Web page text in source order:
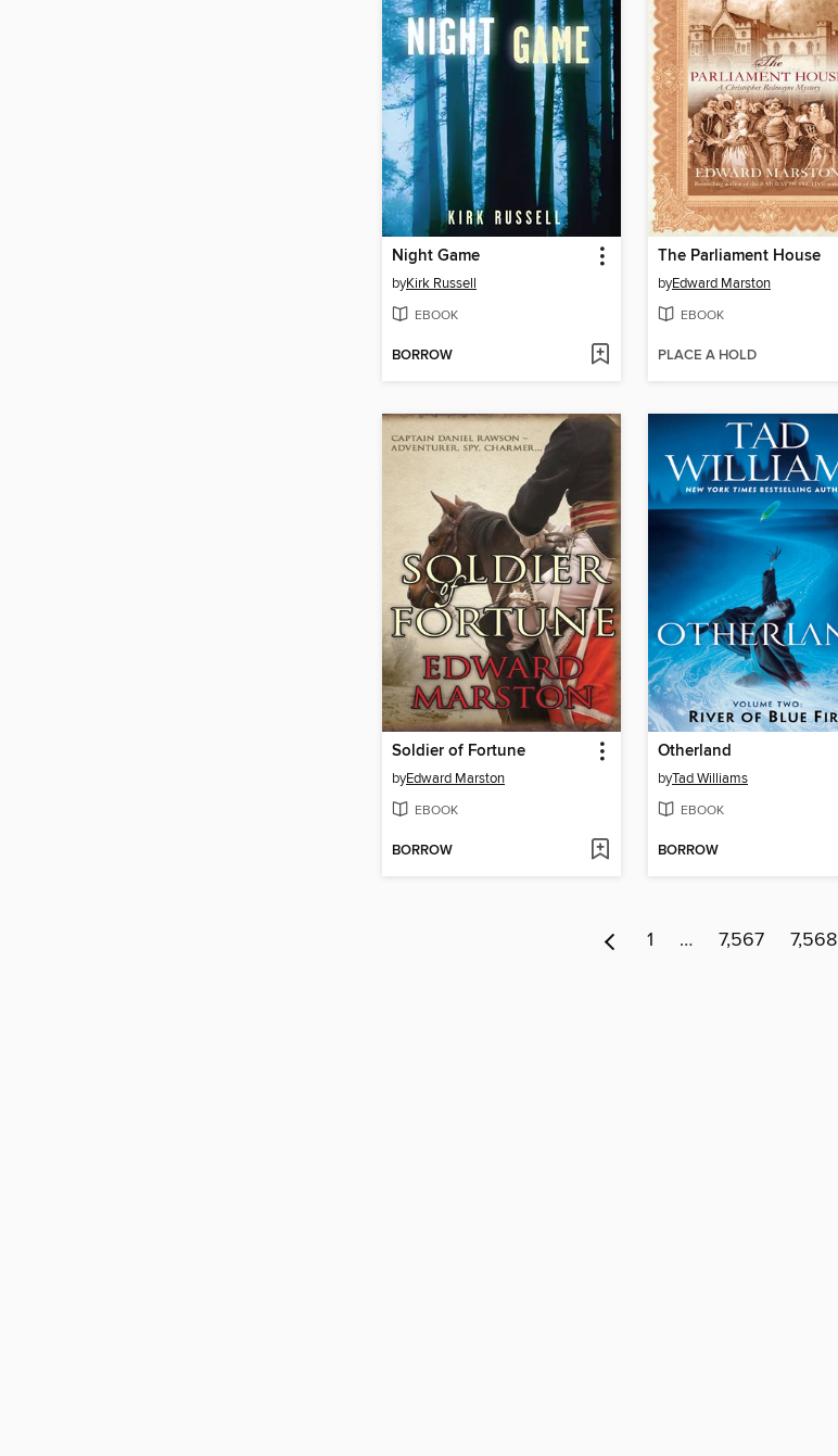
Night Game
byKirk Russell
EBOOK
BORROW
The Parliament House
byEdward Marston
EBOOK
PLACE A HOLD
Soldier of Fortune
byEdward Marston
EBOOK
BORROW
Otherland
byTad Williams
EBOOK
BORROW
1 … 7,567 7,568